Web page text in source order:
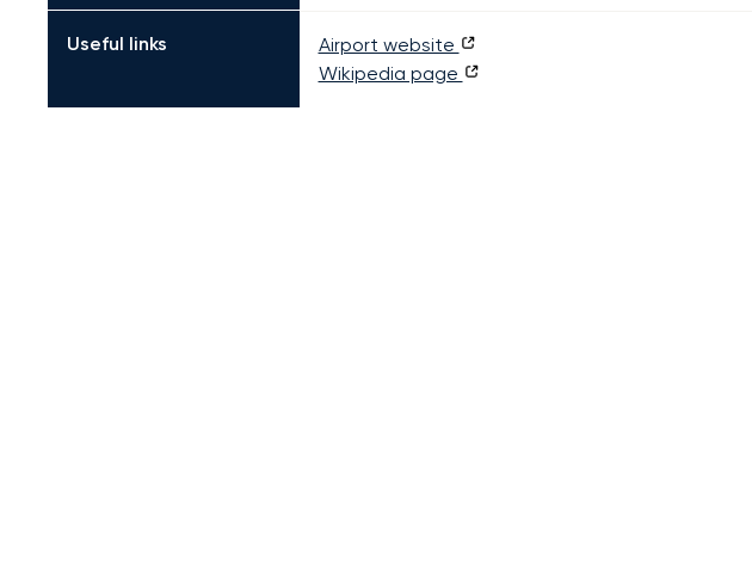
Useful links
Airport website
Wikipedia page